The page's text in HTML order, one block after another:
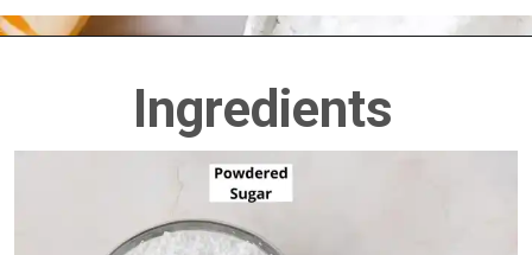
Ingredients